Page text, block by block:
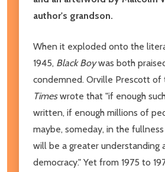
author's grandson.
When it exploded onto the
1945, Black Boywas both
condemned. Orville Prescott of
Timeswrote that "if enough
written, if enough millions of
maybe, someday, in the
will be a greater understanding
democracy." Yet from 1975 to